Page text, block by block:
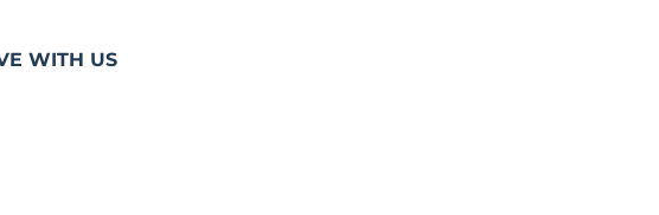
WITH US